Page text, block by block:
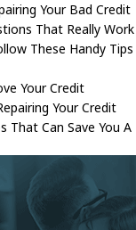
Your Bad Credit
That Really
These Handy
Your Credit
Your Credit
That Can Save You A